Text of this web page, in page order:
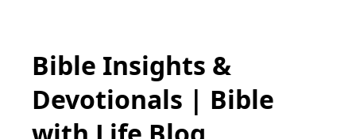
Bible Insights &
Devotionals | Bible